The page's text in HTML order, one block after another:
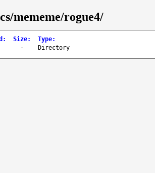
mememe/rogue4/
: Size: Type:
- Directory